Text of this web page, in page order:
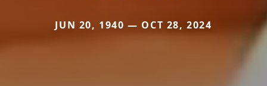
JUN 20, 1940 — OCT 28, 2024